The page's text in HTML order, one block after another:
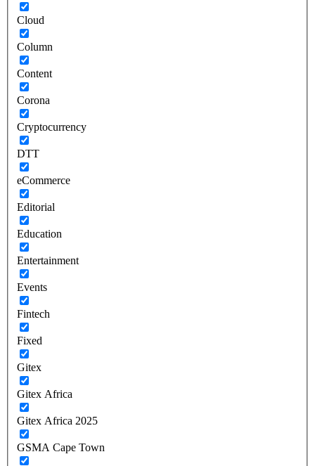
Cloud
Column
Content
Corona
Cryptocurrency
DTT
eCommerce
Editorial
Education
Entertainment
Events
Fintech
Fixed
Gitex
Gitex Africa
Gitex Africa 2025
GSMA Cape Town